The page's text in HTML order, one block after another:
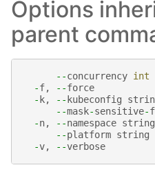
Options
parent
--concurrency int
-f, --force
- k, -- kubeconfig
--mask-sensitive-
-n, --namespace string
--platform string
-v, --verbose